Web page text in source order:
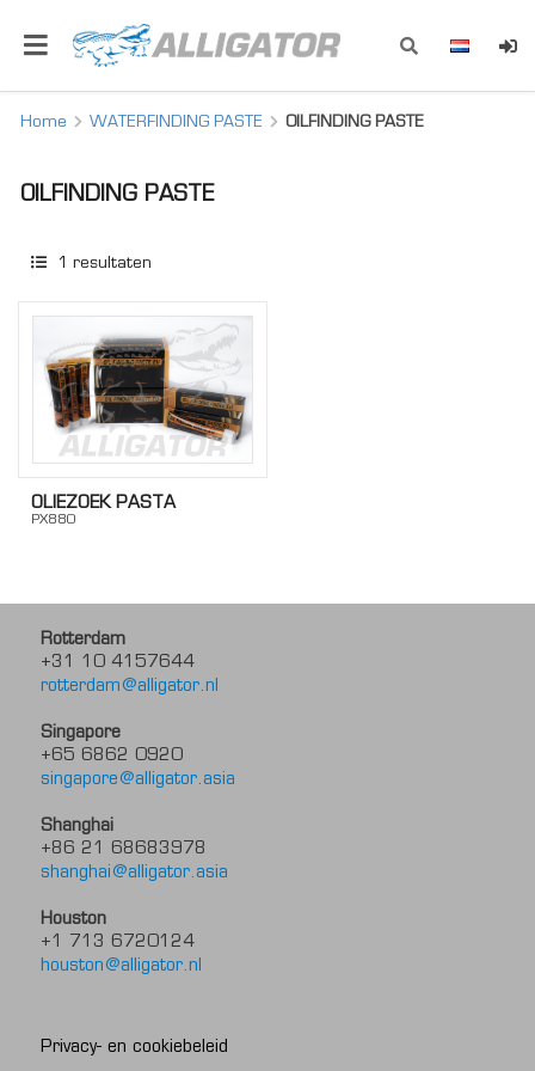
Home WATERFINDING PASTE OILFINDING PASTE
OILFINDING PASTE
1 resultaten
OLIEZOEK PASTA
PX880
Rotterdam
+31 10 4157644
rotterdam@alligator.nl
Singapore
+65 6862 0920
singapore@alligator.asia
Shanghai
+86 21 68683978
shanghai@alligator.asia
Houston
+1 713 6720124
houston@alligator.nl
Privacy- en cookiebeleid